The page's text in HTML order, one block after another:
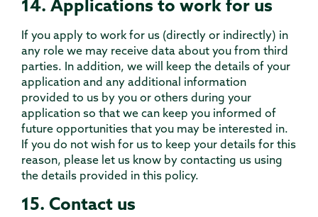
14. Applications to work for us
If you apply to work for us (directly or indirectly) in
any role we may receive data about you from third
parties. In addition, we will keep the details of your
application and any additional information
provided to us by you or others during your
application so that we can keep you informed of
future opportunities that you may be interested in.
If you do not wish for us to keep your details for this
reason, please let us know by contacting us using
the details provided in this policy.
15. Contact us